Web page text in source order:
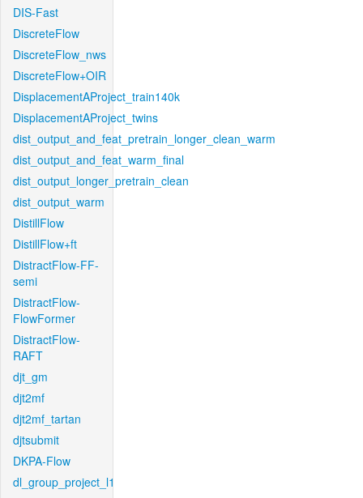
DIS-Fast
DiscreteFlow
DiscreteFlow_nws
DiscreteFlow+OIR
DisplacementAProject_train140k
DisplacementAProject_twins
dist_output_and_feat_pretrain_longer_clean_warm
dist_output_and_feat_warm_final
dist_output_longer_pretrain_clean
dist_output_warm
DistillFlow
DistillFlow+ft
DistractFlow-FF-
semi
DistractFlow-
FlowFormer
DistractFlow-
RAFT
djt_gm
djt2mf
djt2mf_tartan
djtsubmit
DKPA-Flow
dl_group_project_l1